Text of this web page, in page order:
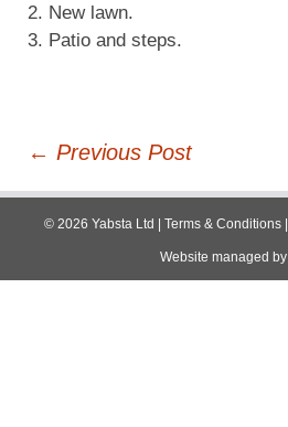
2. New lawn.
3. Patio and steps.
Post
navigation
← Previous Post
© 2026 Yabsta Ltd | Terms & Conditions |
Website managed by